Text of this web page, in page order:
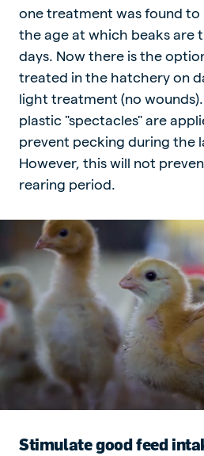
one treatment was found to
the age at which beaks are
days. Now there is the
treated in the hatchery on
light treatment (no
plastic "spectacles" are
prevent pecking during the
However, this will not
rearing period.
Stimulate good feed